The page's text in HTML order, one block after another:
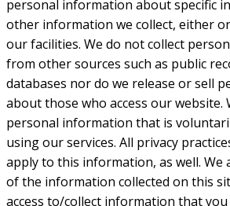
personal information about specific
other information we collect, either
our facilities. We do not collect
from other sources such as public
databases nor do we release or sell
about those who access our website.
personal information that is
using our services. All privacy
apply to this information, as well. We
of the information collected on this
access to/collect information that